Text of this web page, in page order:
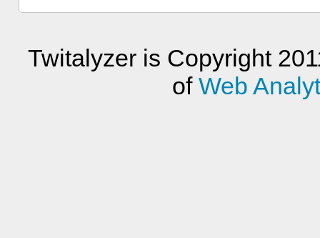
Twitalyzer is Copyright
of Web